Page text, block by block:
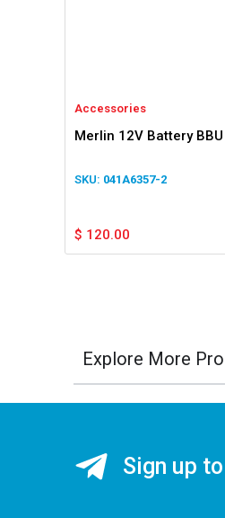
Accessories
Merlin 12V Battery
041A6357-2
$ 120.00
Explore More
Sign up